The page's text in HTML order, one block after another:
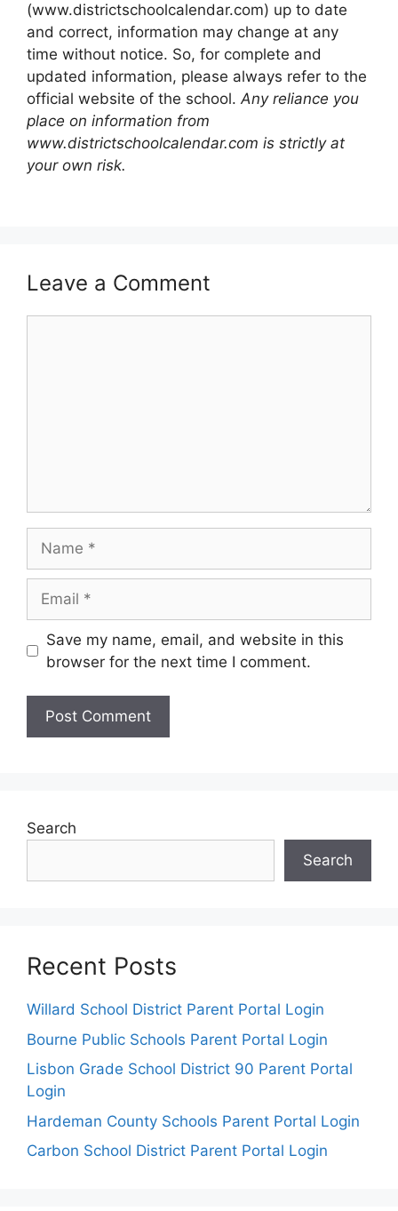
(www.districtschoolcalendar.com) up to date
and correct, information may change at any
time without notice. So, for complete and
updated information, please always refer to the
official website of the school.Any reliance you
place on information from
www.districtschoolcalendar.com is strictly at
your own risk.
Leave a Comment
Save my name, email, and website in this
browser for the next time I comment.
Search
Search
Recent Posts
Willard School District Parent Portal Login
Bourne Public Schools Parent Portal Login
Lisbon Grade School District 90 Parent Portal
Login
Hardeman County Schools Parent Portal Login
Carbon School District Parent Portal Login